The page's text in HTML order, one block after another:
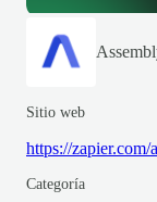
Sitio web
https://zapier.com/
Categoría